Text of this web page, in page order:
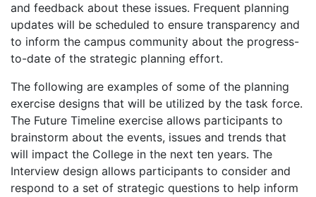
and feedback about these issues. Frequent planning
updates will be scheduled to ensure transparency and
to inform the campus community about the progress-
to-date of the strategic planning effort.
The following are examples of some of the planning
exercise designs that will be utilized by the task force.
The Future Timeline exercise allows participants to
brainstorm about the events, issues and trends that
will impact the College in the next ten years. The
Interview design allows participants to consider and
respond to a set of strategic questions to help inform